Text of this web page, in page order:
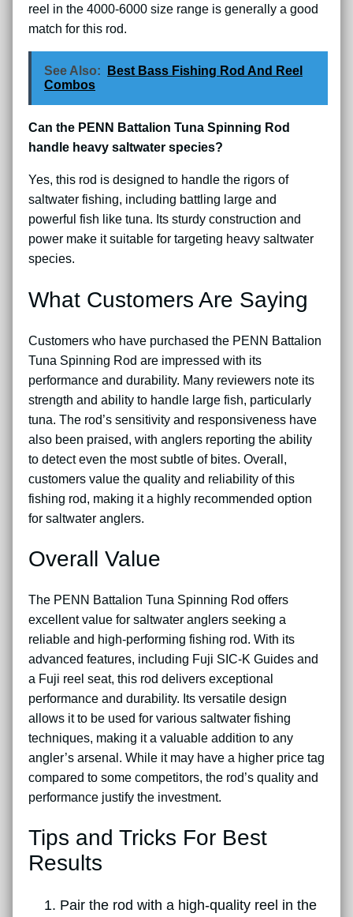
reel in the 4000-6000 size range is generally a good
match for this rod.
See Also:
Best Bass Fishing Rod And Reel
Combos
Can the PENN Battalion Tuna Spinning Rod
handle heavy saltwater species?
Yes, this rod is designed to handle the rigors of
saltwater fishing, including battling large and
powerful fish like tuna. Its sturdy construction and
power make it suitable for targeting heavy saltwater
species.
What Customers Are Saying
Customers who have purchased the PENN Battalion
Tuna Spinning Rod are impressed with its
performance and durability. Many reviewers note its
strength and ability to handle large fish, particularly
tuna. The rod’s sensitivity and responsiveness have
also been praised, with anglers reporting the ability
to detect even the most subtle of bites. Overall,
customers value the quality and reliability of this
fishing rod, making it a highly recommended option
for saltwater anglers.
Overall Value
The PENN Battalion Tuna Spinning Rod offers
excellent value for saltwater anglers seeking a
reliable and high-performing fishing rod. With its
advanced features, including Fuji SIC-K Guides and
a Fuji reel seat, this rod delivers exceptional
performance and durability. Its versatile design
allows it to be used for various saltwater fishing
techniques, making it a valuable addition to any
angler’s arsenal. While it may have a higher price tag
compared to some competitors, the rod’s quality and
performance justify the investment.
Tips and Tricks For Best
Results
Pair the rod with a high-quality reel in the